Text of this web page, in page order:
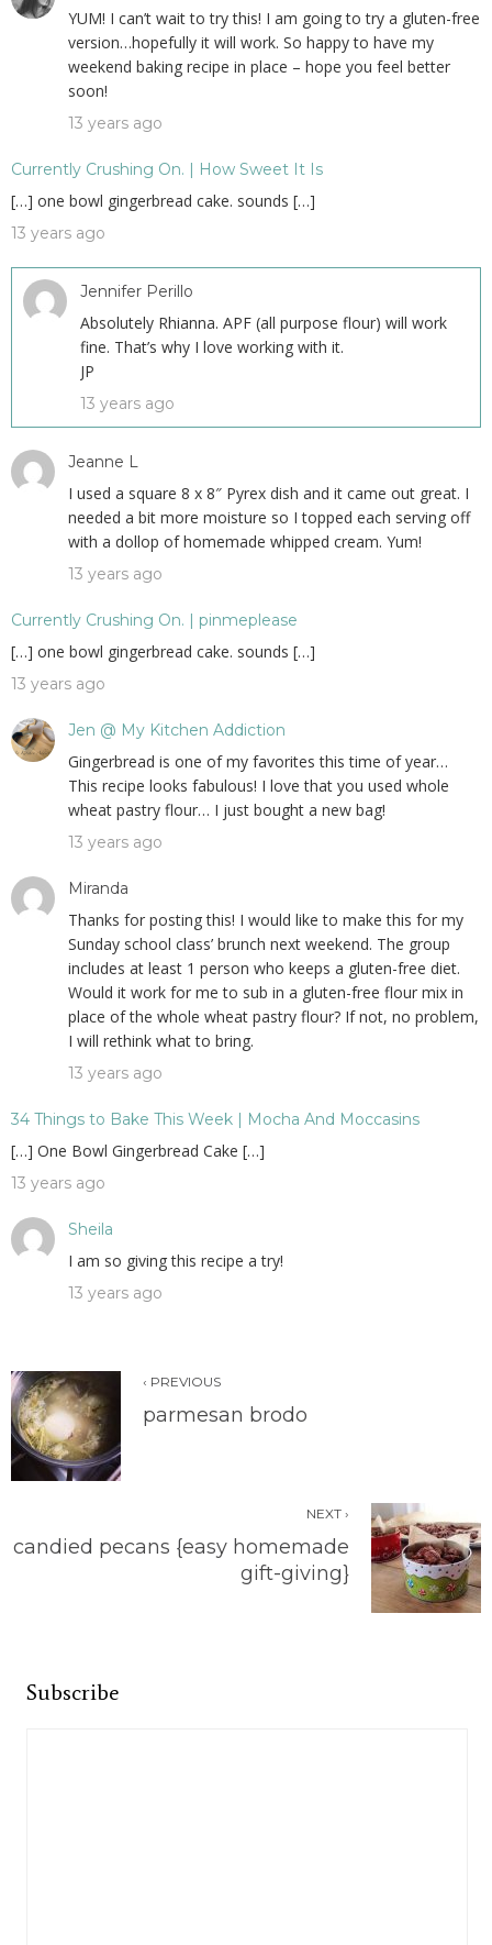
YUM! I can’t wait to try this! I am going to try a gluten-free
version…hopefully it will work. So happy to have my
weekend baking recipe in place – hope you feel better
soon!
13 years ago
Currently Crushing On. | How Sweet It Is
[…] one bowl gingerbread cake. sounds […]
13 years ago
Jennifer Perillo
Absolutely Rhianna. APF (all purpose flour) will work
fine. That’s why I love working with it.
JP
13 years ago
Jeanne L
I used a square 8 x 8″ Pyrex dish and it came out great. I
needed a bit more moisture so I topped each serving off
with a dollop of homemade whipped cream. Yum!
13 years ago
Currently Crushing On. | pinmeplease
[…] one bowl gingerbread cake. sounds […]
13 years ago
Jen @ My Kitchen Addiction
Gingerbread is one of my favorites this time of year…
This recipe looks fabulous! I love that you used whole
wheat pastry flour… I just bought a new bag!
13 years ago
Miranda
Thanks for posting this! I would like to make this for my
Sunday school class’ brunch next weekend. The group
includes at least 1 person who keeps a gluten-free diet.
Would it work for me to sub in a gluten-free flour mix in
place of the whole wheat pastry flour? If not, no problem,
I will rethink what to bring.
13 years ago
34 Things to Bake This Week | Mocha And Moccasins
[…] One Bowl Gingerbread Cake […]
13 years ago
Sheila
I am so giving this recipe a try!
13 years ago
‹ PREVIOUS
parmesan brodo
NEXT ›
candied pecans {easy homemade
gift-giving}
Subscribe